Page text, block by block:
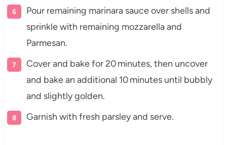
Pour remaining marinara sauce over shells and
sprinkle with remaining mozzarella and
Parmesan.
Cover and bake for 20 minutes, then uncover
and bake an additional 10 minutes until bubbly
and slightly golden.
Garnish with fresh parsley and serve.